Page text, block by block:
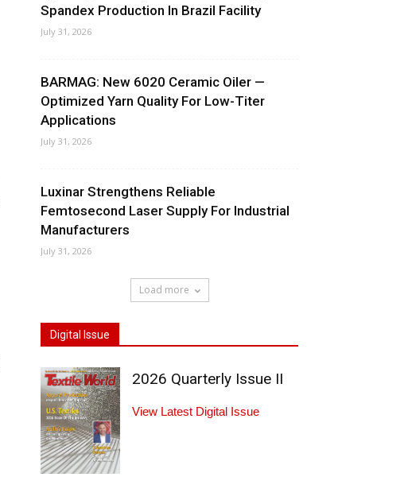
Spandex Production In Brazil Facility
July 31, 2026
BARMAG: New 6020 Ceramic Oiler —
Optimized Yarn Quality For Low-Titer
Applications
July 31, 2026
Luxinar Strengthens Reliable
Femtosecond Laser Supply For Industrial
Manufacturers
July 31, 2026
Load more
Digital Issue
2026 Quarterly Issue II
View Latest Digital Issue